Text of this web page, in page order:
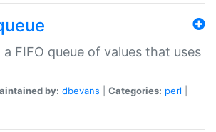
a FIFO queue of values that uses
by: dbevans Categories: perl